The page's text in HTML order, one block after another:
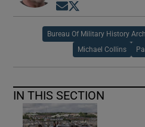
Opens in new
Bureau Of Military History
Michael Collins
IN THIS SECTION